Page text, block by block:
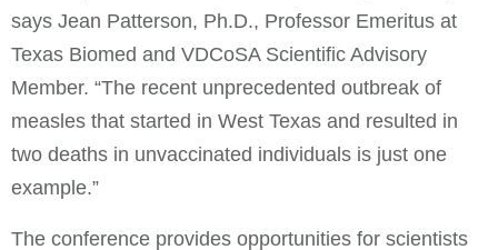
says Jean Patterson, Ph.D., Professor Emeritus at
Texas Biomed and VDCoSA Scientific Advisory
Member. “The recent unprecedented outbreak of
measles that started in West Texas and resulted in
two deaths in unvaccinated individuals is just one
example.”
The conference provides opportunities for scientists